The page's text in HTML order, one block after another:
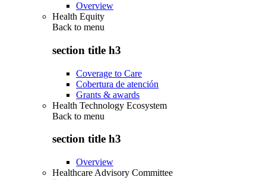
Overview
Health Equity
Back to menu
section title h3
Coverage to Care
Cobertura de atención
Grants & awards
Health Technology Ecosystem
Back to menu
section title h3
Overview
Healthcare Advisory Committee